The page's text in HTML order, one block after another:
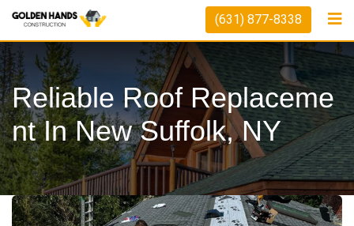
(631) 877-8338
Reliable Roof Replaceme
Nt In New Suffolk, NY